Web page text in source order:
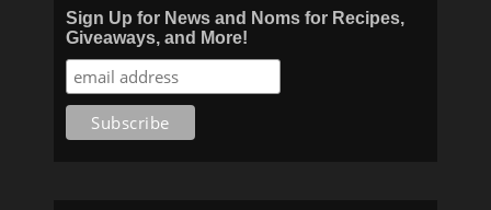
Sign Up for News and Noms for Recipes,
Giveaways, and More!